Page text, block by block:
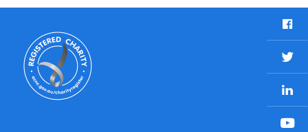
F
a
c
e
b
o
o
T
w
t
t
i
nY